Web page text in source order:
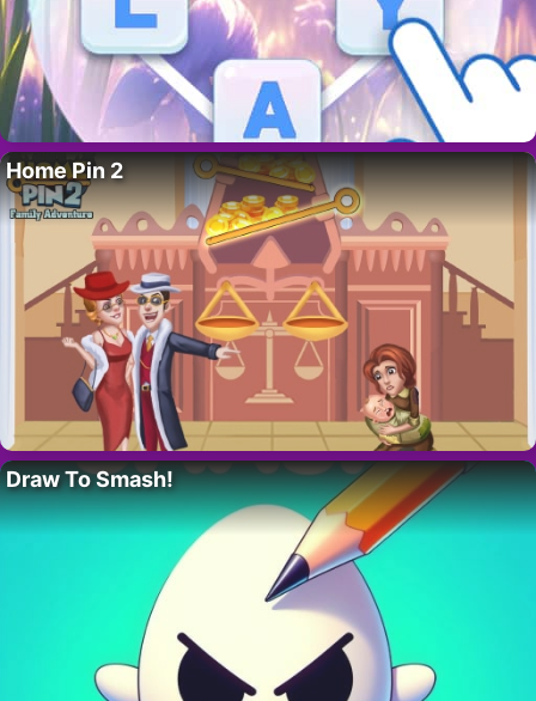
Home Pin 2
Draw To Smash!